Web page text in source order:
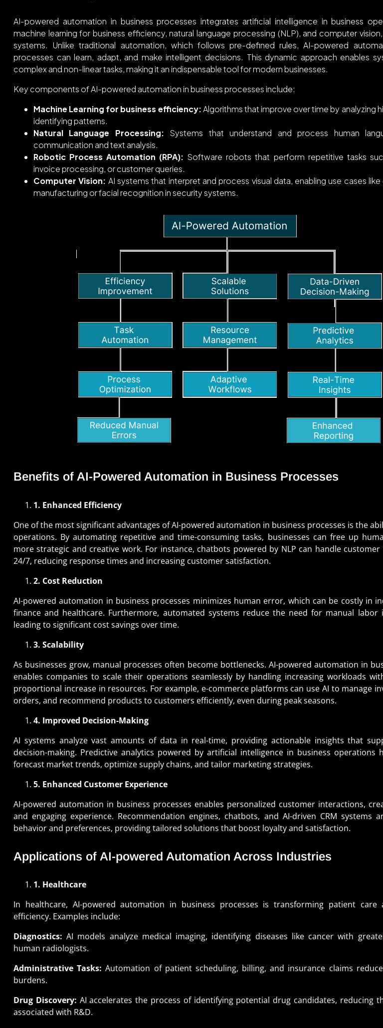
AI-powered automation in business processes integrates artificial intelligence in business
machine learning for business efficiency, natural language processing (NLP), and computer
systems. Unlike traditional automation, which follows pre-defined rules, AI-powered
processes can learn, adapt, and make intelligent decisions. This dynamic approach enables
complex and non-linear tasks, making it an indispensable tool for modern businesses.
Key components of AI-powered automation in business processes include:
Machine Learning for business efficiency:Algorithms that improve over time by analyzing
identifying patterns.
Natural Language Processing: Systems that understand and process human
communication and text analysis.
Robotic Process Automation (RPA): Software robots that perform repetitive tasks
invoice processing, or customer queries.
Computer Vision: AI systems that interpret and process visual data, enabling use cases
manufacturing or facial recognition in security systems.
Benefits of AI-Powered Automation in Business Processes
1. Enhanced Efficiency
One of the most significant advantages of AI-powered automation in business processes is the
operations. By automating repetitive and time-consuming tasks, businesses can free up
more strategic and creative work. For instance, chatbots powered by NLP can handle customer
24/7, reducing response times and increasing customer satisfaction.
2. Cost Reduction
AI-powered automation in business processes minimizes human error, which can be costly in
finance and healthcare. Furthermore, automated systems reduce the need for manual labor
leading to significant cost savings over time.
3. Scalability
As businesses grow, manual processes often become bottlenecks. AI-powered automation in
enables companies to scale their operations seamlessly by handling increasing workloads
proportional increase in resources. For example, e-commerce platforms can use AI to manage
orders, and recommend products to customers efficiently, even during peak seasons.
4. Improved Decision-Making
AI systems analyze vast amounts of data in real-time, providing actionable insights that
decision-making. Predictive analytics powered by artificial intelligence in business operations
forecast market trends, optimize supply chains, and tailor marketing strategies.
5. Enhanced Customer Experience
AI-powered automation in business processes enables personalized customer interactions,
and engaging experience. Recommendation engines, chatbots, and AI-driven CRM systems
behavior and preferences, providing tailored solutions that boost loyalty and satisfaction.
Applications of AI-powered Automation Across Industries
1. Healthcare
In healthcare, AI-powered automation in business processes is transforming patient care
efficiency. Examples include:
Diagnostics: AI models analyze medical imaging, identifying diseases like cancer with
human radiologists.
Administrative Tasks: Automation of patient scheduling, billing, and insurance claims
burdens.
Drug Discovery: AI accelerates the process of identifying potential drug candidates, reducing
associated with R&D.